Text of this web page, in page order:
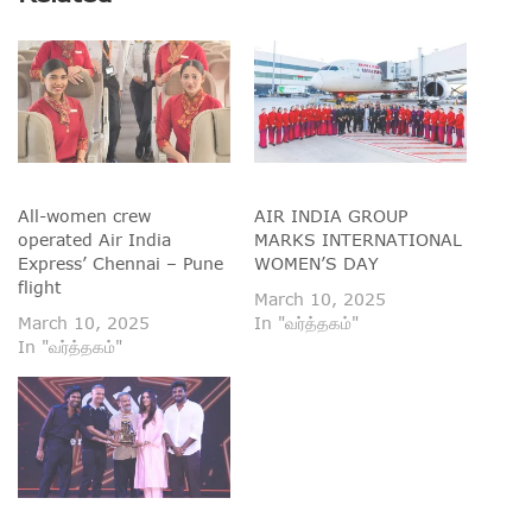
All-women crew
operated Air India
Express’ Chennai – Pune
flight
March 10, 2025
In "வர்த்தகம்"
AIR INDIA GROUP
MARKS INTERNATIONAL
WOMEN’S DAY
March 10, 2025
In "வர்த்தகம்"